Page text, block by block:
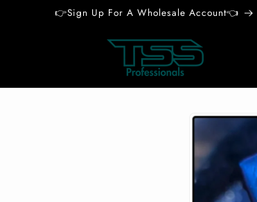
👉Sign Up For A Wholesale Account👈
Skip to
product
information